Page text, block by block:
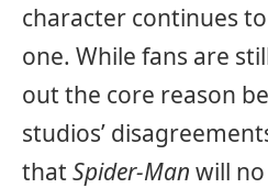
character continues
one. While fans are
out the core reason
studios’
that Spider-Man will